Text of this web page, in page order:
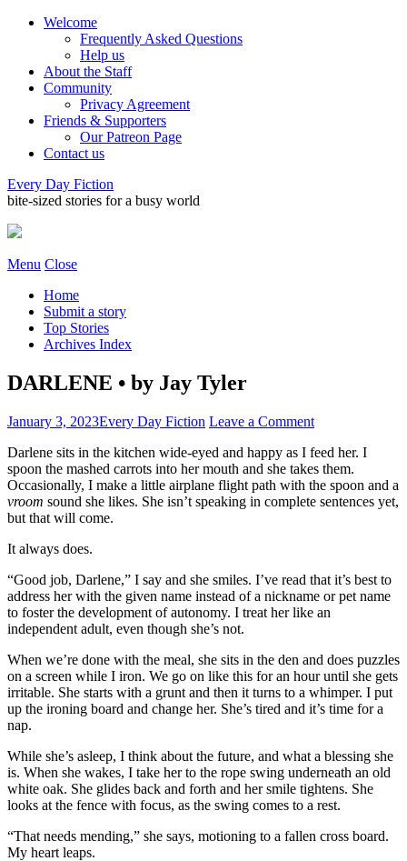
Welcome
Frequently Asked Questions
Help us
About the Staff
Community
Privacy Agreement
Friends & Supporters
Our Patreon Page
Contact us
Every Day Fiction
bite-sized stories for a busy world
Menu Close
Home
Submit a story
Top Stories
Archives Index
DARLENE • by Jay Tyler
January 3, 2023Every Day Fiction Leave a Comment
Darlene sits in the kitchen wide-eyed and happy as I feed her. I
spoon the mashed carrots into her mouth and she takes them.
Occasionally, I make a little airplane flight path with the spoon and a
vroom sound she likes. She isn’t speaking in complete sentences yet,
but that will come.
It always does.
“Good job, Darlene,” I say and she smiles. I’ve read that it’s best to
address her with the given name instead of a nickname or pet name
to foster the development of autonomy. I treat her like an
independent adult, even though she’s not.
When we’re done with the meal, she sits in the den and does puzzles
on a screen while I iron. We go on like this for an hour until she gets
irritable. She starts with a grunt and then it turns to a whimper. I put
up the ironing board and change her. She’s tired and it’s time for a
nap.
While she’s asleep, I think about the future, and what a blessing she
is. When she wakes, I take her to the rope swing underneath an old
white oak. She glides back and forth and her smile tightens. She
looks at the fence with focus, as the swing comes to a rest.
“That needs mending,” she says, motioning to a fallen cross board.
My heart leaps.